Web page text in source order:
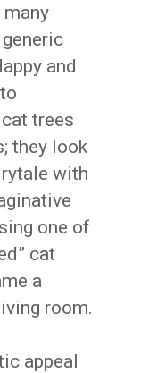
and
trees
they look
with
one of
cat
a
room.
appeal